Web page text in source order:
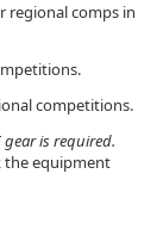
regional comps in
competitions.
is required.
the equipment